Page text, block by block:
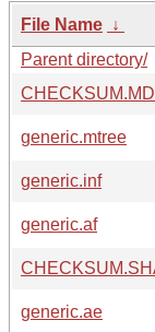
File Name ↓
Parent directory/
generic.mtree
generic.inf
generic.af
generic.ae